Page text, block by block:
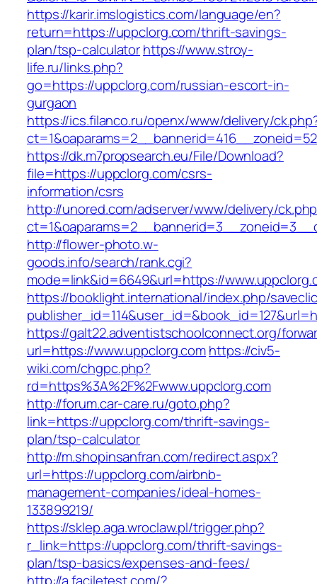
https://karir.imslogistics.com/language/en?
return=https://uppclorg.com/thrift-savings-
plan/tsp-calculatorhttps://www.stroy-
life.ru/links.php?
go=https://uppclorg.com/russian-escort-in-
gurgaon
https://ics.filanco.ru/openx/www/delivery/
https://dk.m7propsearch.eu/File/Download?
file=https://uppclorg.com/csrs-
information/csrs
http://unored.com/adserver/www/delivery/
http://flower-photo.w-
goods.info/search/rank.cgi?
mode=link&id=6649&url=https://
https://booklight.international/index.php/
https://galt22.adventistschoolconnect.org/
url=https://www.uppclorg.comhttps://civ5-
wiki.com/chgpc.php?
rd=https%3A%2F%2Fwww.uppclorg.com
http://forum.car-care.ru/goto.php?
link=https://uppclorg.com/thrift-savings-
plan/tsp-calculator
http://m.shopinsanfran.com/redirect.aspx?
url=https://uppclorg.com/airbnb-
management-companies/ideal-homes-
133899219/
https://sklep.aga.wroclaw.pl/trigger.php?
r_link=https://uppclorg.com/thrift-savings-
plan/tsp-basics/expenses-and-fees/